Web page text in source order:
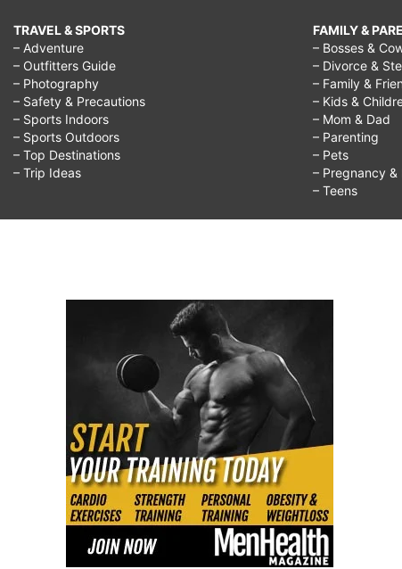
TRAVEL & SPORTS
– Adventure
– Outfitters Guide
– Photography
– Safety & Precautions
– Sports Indoors
– Sports Outdoors
– Top Destinations
– Trip Ideas
FAMILY &
– Bosses &
– Divorce &
– Family &
– Kids &
– Mom & Dad
– Parenting
– Pets
– Pregnancy &
– Teens